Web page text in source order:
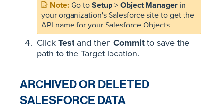
Go to Setup > Object Manager in
your organization's Salesforce site to get the
API name for your Salesforce Objects.
Click Test and then Commit to save the
path to the Target location.
ARCHIVED OR DELETED
SALESFORCE DATA